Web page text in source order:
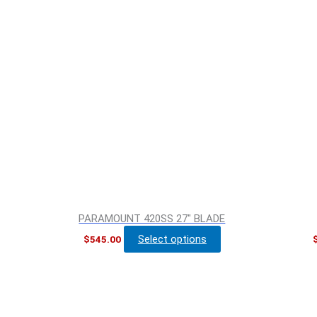
PARAMOUNT 420SS 27″ BLADE
$545.00 Select options